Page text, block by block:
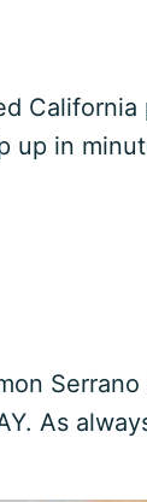
up in
As